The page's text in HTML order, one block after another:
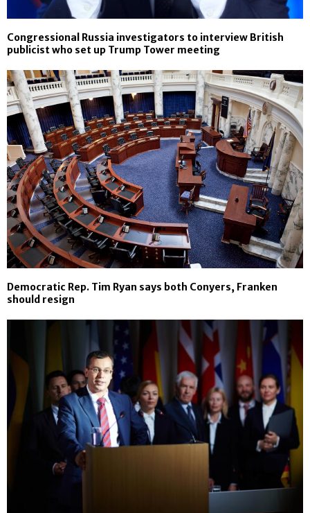
Congressional Russia investigators to interview British
publicist who set up Trump Tower meeting
Democratic Rep. Tim Ryan says both Conyers, Franken
should resign